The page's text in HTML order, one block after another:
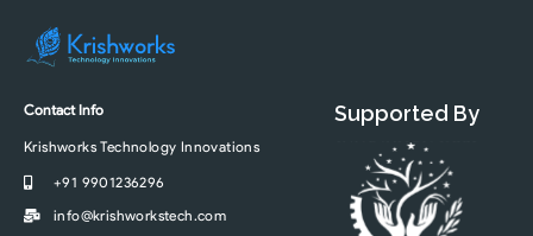
Contact Info
Krishworks Technology Innovations
+91 9901236296
info@krishworkstech.com
Supported By